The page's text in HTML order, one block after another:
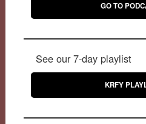
GO TO
See our 7-day playlist
KRFY